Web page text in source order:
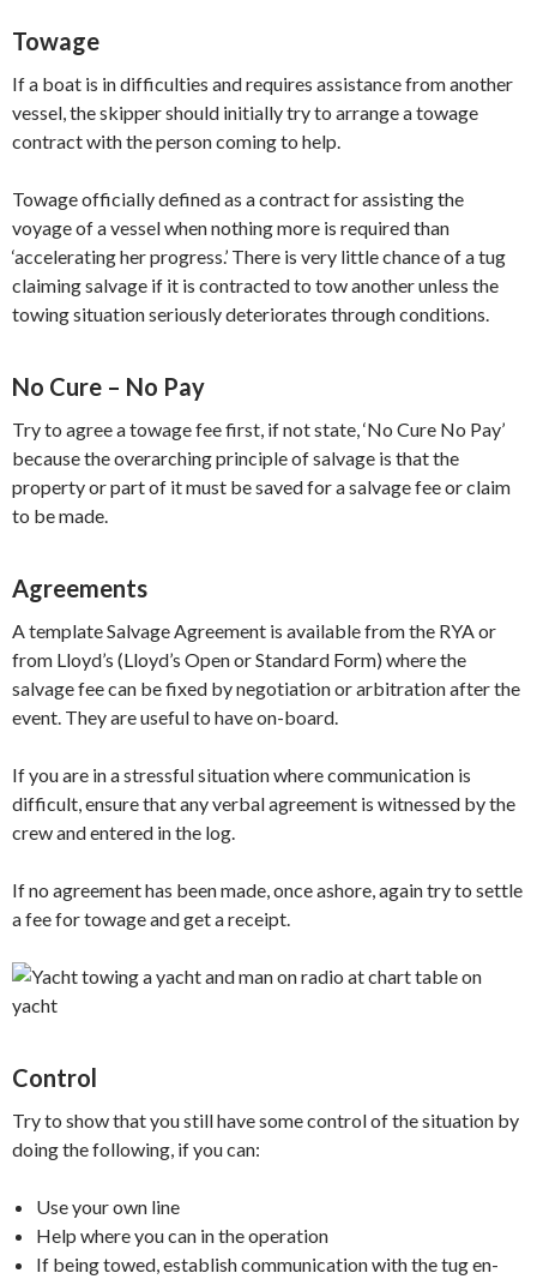
Towage
If a boat is in difficulties and requires assistance from another
vessel, the skipper should initially try to arrange a towage
contract with the person coming to help.
Towage officially defined as a contract for assisting the
voyage of a vessel when nothing more is required than
‘accelerating her progress.’ There is very little chance of a tug
claiming salvage if it is contracted to tow another unless the
towing situation seriously deteriorates through conditions.
No Cure – No Pay
Try to agree a towage fee first, if not state, ‘No Cure No Pay’
because the overarching principle of salvage is that the
property or part of it must be saved for a salvage fee or claim
to be made.
Agreements
A template Salvage Agreement is available from the RYA or
from Lloyd’s (Lloyd’s Open or Standard Form) where the
salvage fee can be fixed by negotiation or arbitration after the
event. They are useful to have on-board.
If you are in a stressful situation where communication is
difficult, ensure that any verbal agreement is witnessed by the
crew and entered in the log.
If no agreement has been made, once ashore, again try to settle
a fee for towage and get a receipt.
Control
Try to show that you still have some control of the situation by
doing the following, if you can:
Use your own line
Help where you can in the operation
If being towed, establish communication with the tug en-